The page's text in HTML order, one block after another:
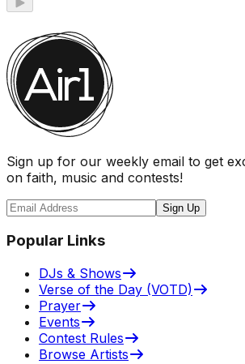
Sign up for our weekly email to get
on faith, music and contests!
Sign Up
Popular Links
DJs & Shows
Verse of the Day (VOTD)
Prayer
Events
Contest Rules
Browse Artists